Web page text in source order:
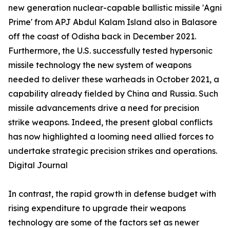
new generation nuclear-capable ballistic missile 'Agni
Prime' from APJ Abdul Kalam Island also in Balasore
off the coast of Odisha back in December 2021.
Furthermore, the U.S. successfully tested hypersonic
missile technology the new system of weapons
needed to deliver these warheads in October 2021, a
capability already fielded by China and Russia. Such
missile advancements drive a need for precision
strike weapons. Indeed, the present global conflicts
has now highlighted a looming need allied forces to
undertake strategic precision strikes and operations.
Digital Journal
In contrast, the rapid growth in defense budget with
rising expenditure to upgrade their weapons
technology are some of the factors set as newer